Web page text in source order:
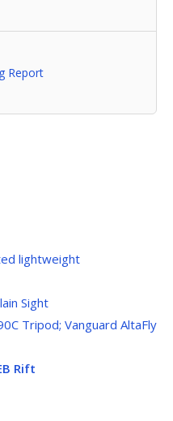
Report
lightweight
Sight
Tripod; Vanguard AltaFly
Rift